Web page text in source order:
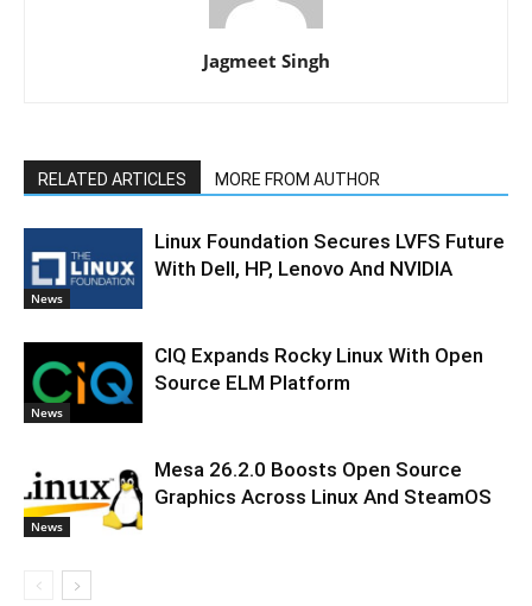
Jagmeet Singh
RELATED ARTICLES MORE FROM AUTHOR
News
Linux Foundation Secures LVFS Future
With Dell, HP, Lenovo And NVIDIA
News
CIQ Expands Rocky Linux With Open
Source ELM Platform
News
Mesa 26.2.0 Boosts Open Source
Graphics Across Linux And SteamOS